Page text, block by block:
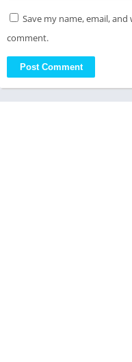
Save my name, email,
comment.